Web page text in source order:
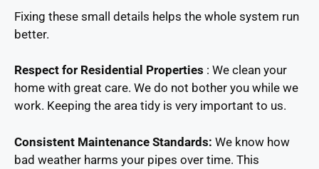
Fixing these small details helps the whole system run
better.
Respect for Residential Properties : We clean your
home with great care. We do not bother you while we
work. Keeping the area tidy is very important to us.
Consistent Maintenance Standards: We know how
bad weather harms your pipes over time. This